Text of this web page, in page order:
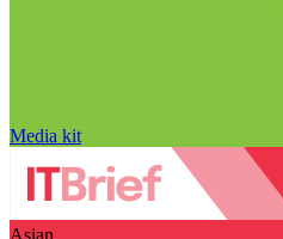
Media kit
Asian